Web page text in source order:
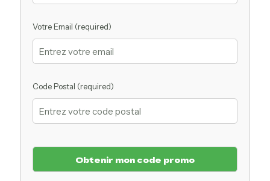
Votre Email (required)
Code Postal (required)